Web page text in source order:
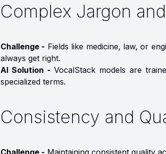
Complex Jargon
Challenge - Fields like medicine, law, or
always get right.
AI Solution - VocalStack models are
specialized terms.
Consistency and
Challenge - Maintaining consistent quality